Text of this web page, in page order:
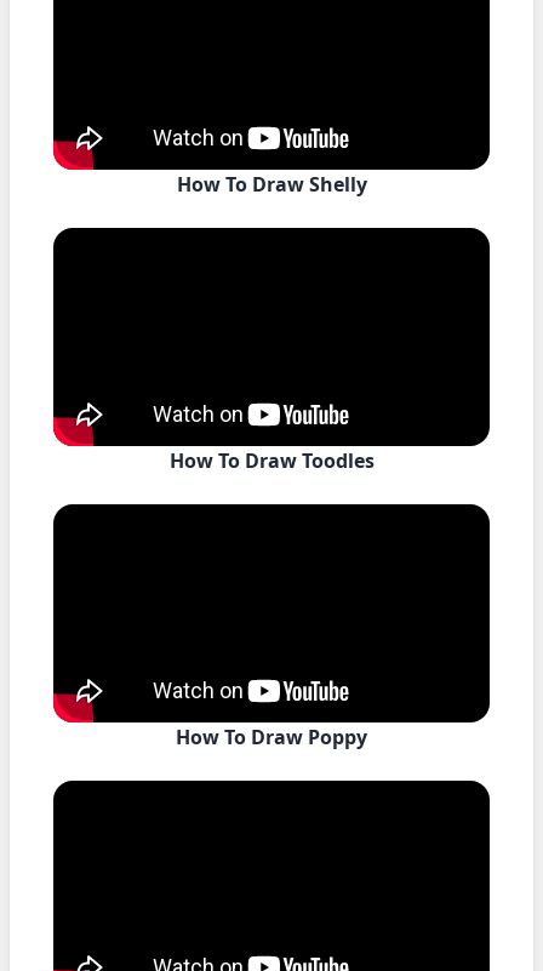
How To Draw Shelly
How To Draw Toodles
How To Draw Poppy